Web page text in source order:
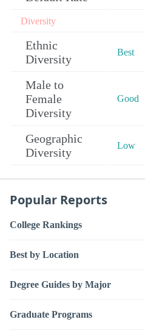
Diversity
Ethnic
Diversity
Best
Male to
Female
Diversity
Good
Geographic
Diversity
Low
Popular Reports
College Rankings
Best by Location
Degree Guides by Major
Graduate Programs